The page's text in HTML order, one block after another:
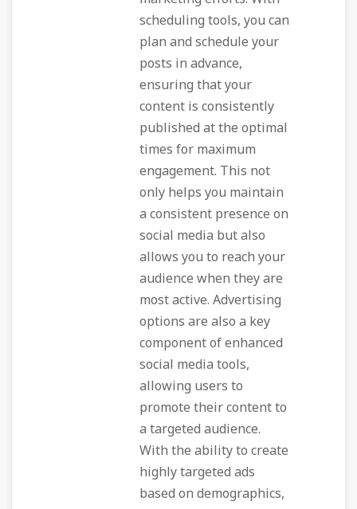
scheduling tools, you can
plan and schedule your
posts in advance,
ensuring that your
content is consistently
published at the optimal
times for maximum
engagement. This not
only helps you maintain
a consistent presence on
social media but also
allows you to reach your
audience when they are
most active. Advertising
options are also a key
component of enhanced
social media tools,
allowing users to
promote their content to
a targeted audience.
With the ability to create
highly targeted ads
based on demographics,